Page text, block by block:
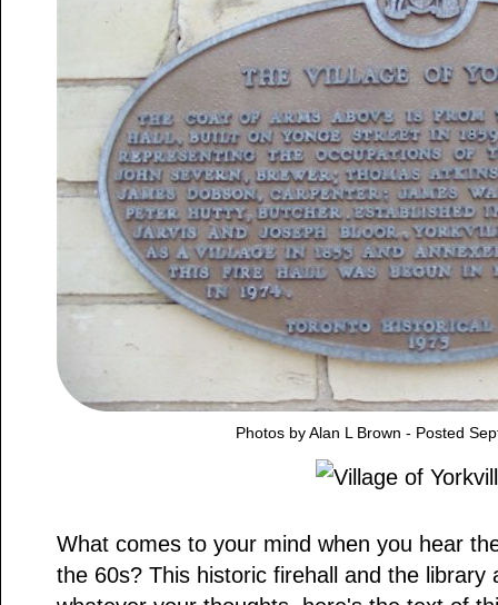
Photos by Alan L Brown - Posted
What comes to your mind when you hear
the 60s? This historic firehall and the